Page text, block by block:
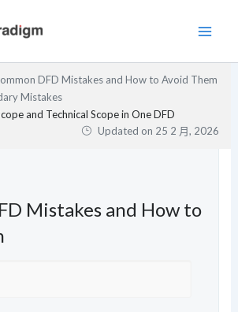
DFD Mistakes and How to Avoid Them
Mistakes
and Technical Scope in One DFD
Updated on 25 2 月, 2026
Mistakes and How to